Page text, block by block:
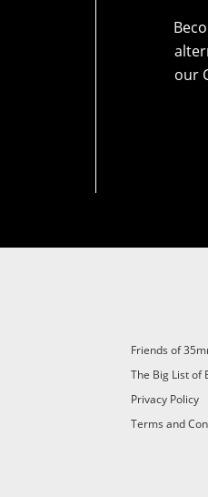
– Subscribe for £3.99 per
our
Friends of
The Big List of
Privacy Policy
Terms and